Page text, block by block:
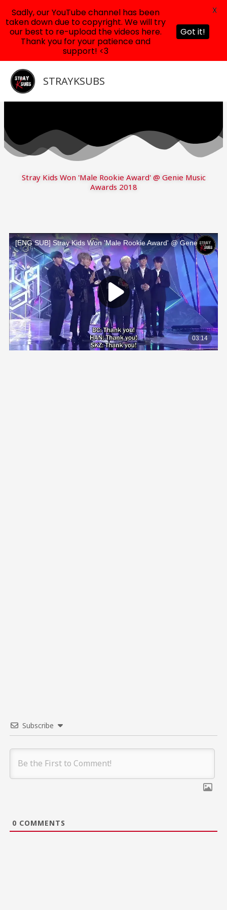
content
STRAYKSUBS
Stray Kids Won 'Male Rookie Award' @ Genie Music
Awards 2018
Subscribe
0 COMMENTS
Sadly, our YouTube channel has been
taken down due to copyright. We will try
our best to re-upload the videos here.
Thank you for your patience and
support! <3
Got it!
X